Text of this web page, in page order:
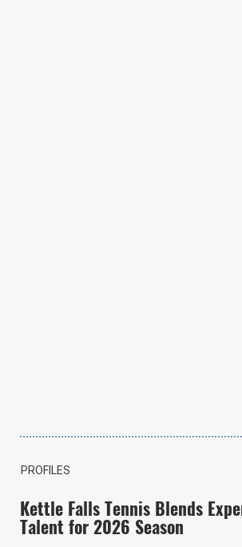
PROFILES
Kettle Falls Tennis Blends
Talent for 2026 Season